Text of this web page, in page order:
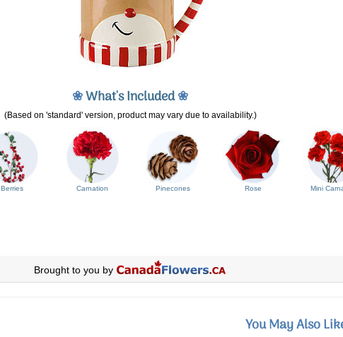
❀What's Included❀
(Based on 'standard' version, product may vary due to availability.)
Berries Carnation Pinecones Rose Mini
Brought to you by
You May Also